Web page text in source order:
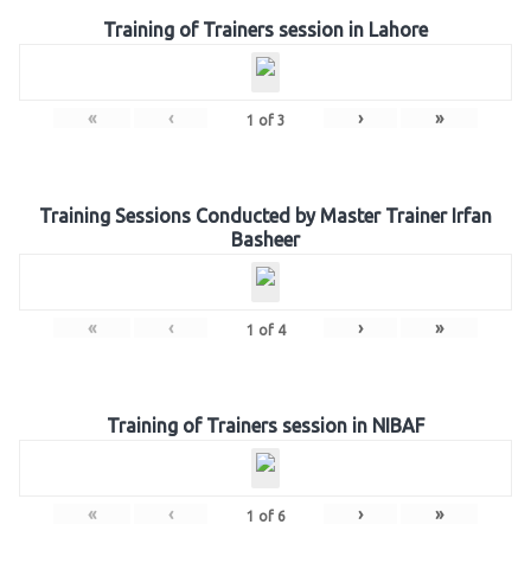
Training of Trainers session in Lahore
« ‹ 1 of 3 › »
Training Sessions Conducted by Master Trainer Irfan
Basheer
« ‹ 1 of 4 › »
Training of Trainers session in NIBAF
« ‹ 1 of 6 › »